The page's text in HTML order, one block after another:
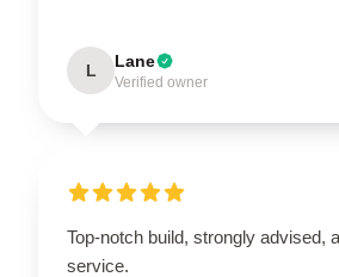
L Lane
Verified owner
Top-notch build, strongly advised,
service.